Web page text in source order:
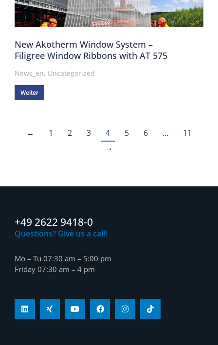
New Akotherm Window System –
Filigree Window Ribbons with AT 575
News_en, Uncategorized
Weiter
← 1 2 3 4 5 6 …
11
→
+49 2622 9418-0
Questions? Give us a call!
Mo – Tu 07:30 am – 5:00 pm
Friday 07:30 am – 4 pm